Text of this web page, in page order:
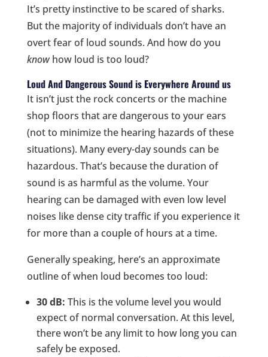
It’s pretty instinctive to be scared of sharks.
But the majority of individuals don’t have an
overt fear of loud sounds. And how do you
knowhow loud is too loud?
Loud And Dangerous Sound is Everywhere Around us
It isn’t just the rock concerts or the machine
shop floors that are dangerous to your ears
(not to minimize the hearing hazards of these
situations). Many every-day sounds can be
hazardous. That’s because the duration of
sound is as harmful as the volume. Your
hearing can be damaged with even low level
noises like dense city traffic if you experience it
for more than a couple of hours at a time.
Generally speaking, here’s an approximate
outline of when loud becomes too loud:
30 dB: This is the volume level you would
expect of normal conversation. At this level,
there won’t be any limit to how long you can
safely be exposed.